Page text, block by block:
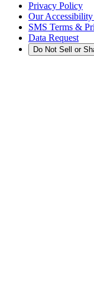
Privacy Policy
Our Accessibility
SMS Terms &
Data Request
Do Not Sell or